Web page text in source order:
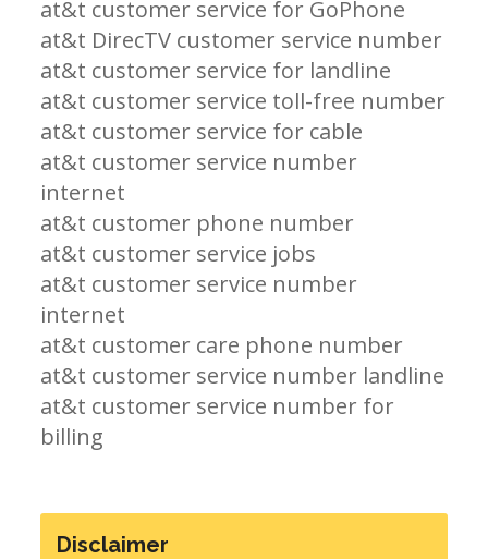
at&t customer service for GoPhone
at&t DirecTV customer service number
at&t customer service for landline
at&t customer service toll-free number
at&t customer service for cable
at&t customer service number
internet
at&t customer phone number
at&t customer service jobs
at&t customer service number
internet
at&t customer care phone number
at&t customer service number landline
at&t customer service number for
billing
Disclaimer